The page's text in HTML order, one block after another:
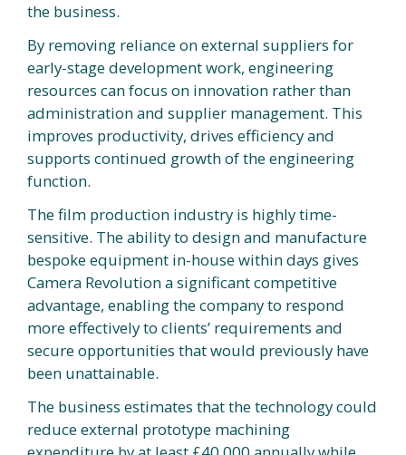
the business.
By removing reliance on external suppliers for
early-stage development work, engineering
resources can focus on innovation rather than
administration and supplier management. This
improves productivity, drives efficiency and
supports continued growth of the engineering
function.
The film production industry is highly time-
sensitive. The ability to design and manufacture
bespoke equipment in-house within days gives
Camera Revolution a significant competitive
advantage, enabling the company to respond
more effectively to clients’ requirements and
secure opportunities that would previously have
been unattainable.
The business estimates that the technology could
reduce external prototype machining